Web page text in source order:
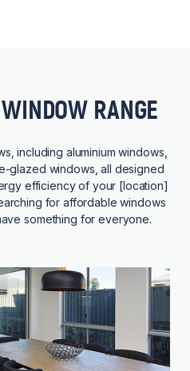
RANGE
including aluminium windows,
glazed windows, all designed
efficiency of your [location]
for affordable windows
something for everyone.